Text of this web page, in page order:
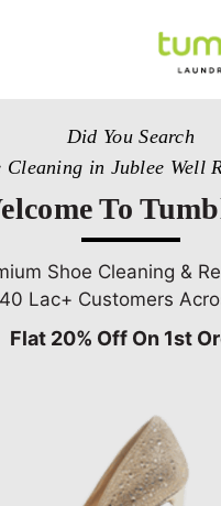
Did You Search
Cleaning in Jublee Well
To
Shoe Cleaning &
Lac+ Customers
Flat 20% Off On 1st